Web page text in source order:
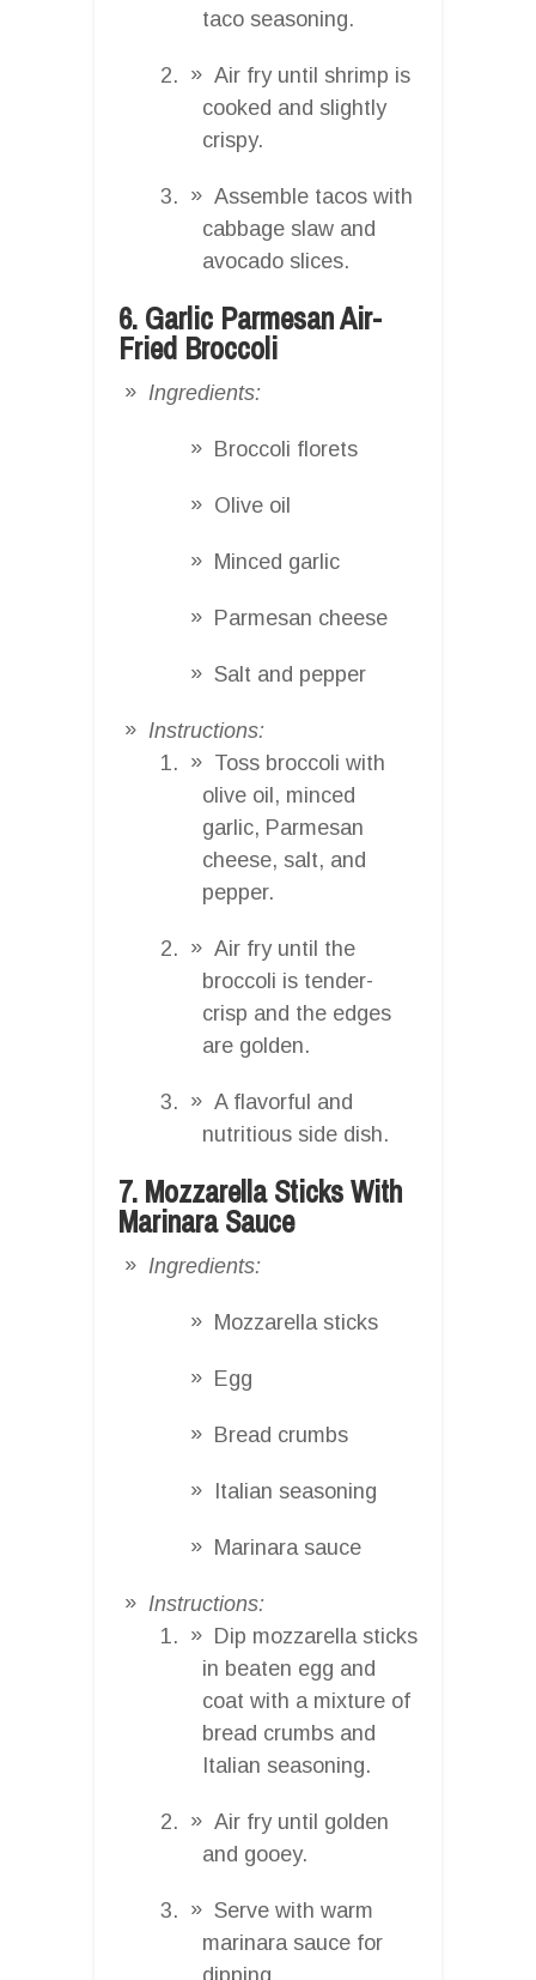
taco seasoning.
Air fry until shrimp is
cooked and slightly
crispy.
Assemble tacos with
cabbage slaw and
avocado slices.
6. Garlic Parmesan Air-
Fried Broccoli
Ingredients:
Broccoli florets
Olive oil
Minced garlic
Parmesan cheese
Salt and pepper
Instructions:
Toss broccoli with
olive oil, minced
garlic, Parmesan
cheese, salt, and
pepper.
Air fry until the
broccoli is tender-
crisp and the edges
are golden.
A flavorful and
nutritious side dish.
7. Mozzarella Sticks With
Marinara Sauce
Ingredients:
Mozzarella sticks
Egg
Bread crumbs
Italian seasoning
Marinara sauce
Instructions:
Dip mozzarella sticks
in beaten egg and
coat with a mixture of
bread crumbs and
Italian seasoning.
Air fry until golden
and gooey.
Serve with warm
marinara sauce for
dipping.